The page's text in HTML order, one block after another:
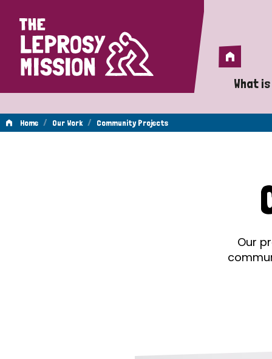
Home
Home
What
A
Home / Our Work / Community Projects
Our